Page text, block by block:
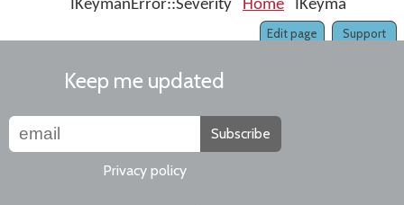
IKeymanError::Severity
Home
Support
Edit page
Keep me updated
Subscribe
Privacy policy